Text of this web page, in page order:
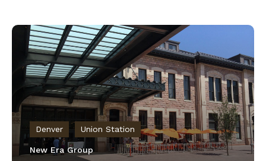
Denver Union Station
New Era Group